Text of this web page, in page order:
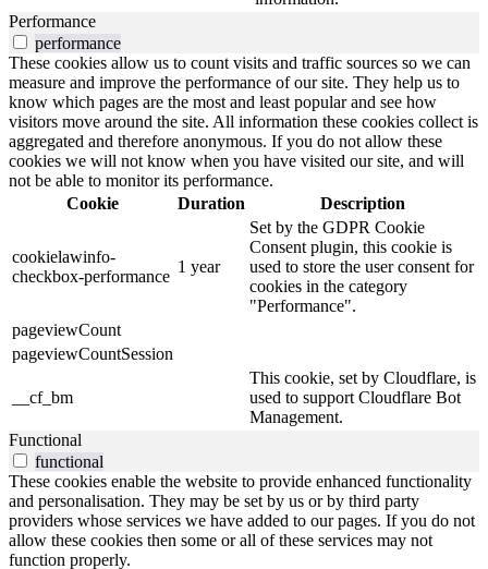
Performance
performance
These cookies allow us to count visits and traffic sources so we can
measure and improve the performance of our site. They help us to
know which pages are the most and least popular and see how
visitors move around the site. All information these cookies collect is
aggregated and therefore anonymous. If you do not allow these
cookies we will not know when you have visited our site, and will
not be able to monitor its performance.
Cookie
Duration Description
cookielawinfo-
checkbox-performance
1 year
Set by the GDPR Cookie
Consent plugin, this cookie is
used to store the user consent for
cookies in the category
"Performance".
pageviewCount
pageviewCountSession
__cf_bm
This cookie, set by Cloudflare, is
used to support Cloudflare Bot
Management.
Functional
functional
These cookies enable the website to provide enhanced functionality
and personalisation. They may be set by us or by third party
providers whose services we have added to our pages. If you do not
allow these cookies then some or all of these services may not
function properly.